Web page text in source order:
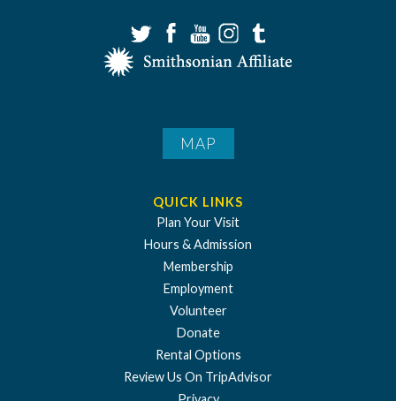
MAP
QUICK LINKS
Plan Your Visit
Hours & Admission
Membership
Employment
Volunteer
Donate
Rental Options
Review Us On TripAdvisor